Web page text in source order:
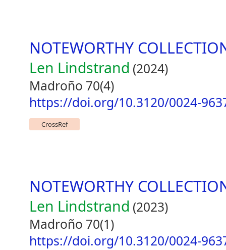
NOTEWORTHY
Len Lindstrand (2024)
Madroño 70(4)
https://doi.org/10.3120/0024-
CrossRef
NOTEWORTHY
Len Lindstrand (2023)
Madroño 70(1)
https://doi.org/10.3120/0024-